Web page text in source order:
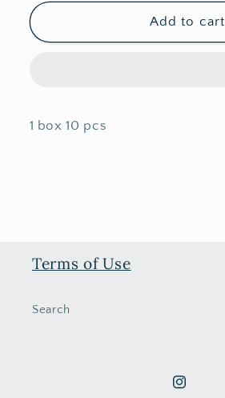
2026
Chanel
2026
Add to cart
1 box 10 pcs
Terms of Use
Search
Instagram